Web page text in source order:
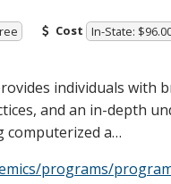
Cost In-State:
individuals with
and an in-depth
computerized a…
programs/